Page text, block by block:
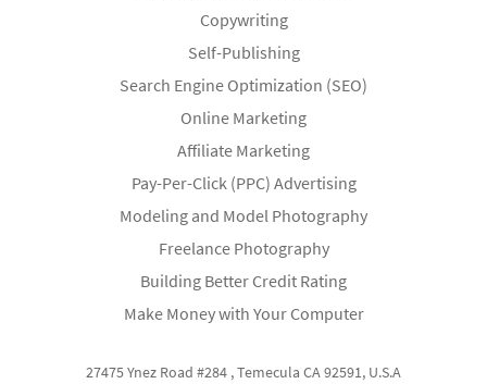
Copywriting
Self-Publishing
Search Engine Optimization (SEO)
Online Marketing
Affiliate Marketing
Pay-Per-Click (PPC) Advertising
Modeling and Model Photography
Freelance Photography
Building Better Credit Rating
Make Money with Your Computer
27475 Ynez Road #284 , Temecula CA 92591, U.S.A